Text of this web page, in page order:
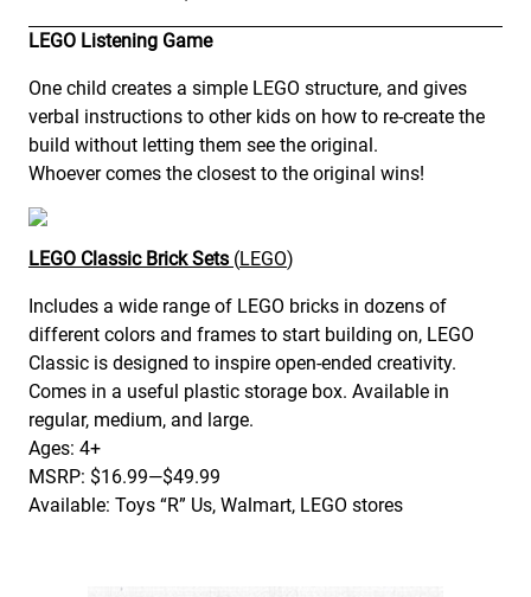
LEGO Listening Game
One child creates a simple LEGO structure, and gives
verbal instructions to other kids on how to re-create the
build without letting them see the original.
Whoever comes the closest to the original wins!
LEGO Classic Brick Sets (LEGO)
Includes a wide range of LEGO bricks in dozens of
different colors and frames to start building on, LEGO
Classic is designed to inspire open-ended creativity.
Comes in a useful plastic storage box. Available in
regular, medium, and large.
Ages: 4+
MSRP: $16.99—$49.99
Available: Toys “R” Us, Walmart, LEGO stores